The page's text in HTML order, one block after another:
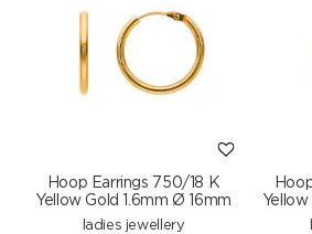
Hoop Earrings 750/18 K
Yellow Gold 1.6mm Ø 16mm
ladies jewellery